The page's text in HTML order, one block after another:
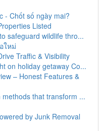
- Chốt số ngày mai?
Listed
safeguard wildlife thro...
ใหม่
Traffic & Visibility
on holiday getaway Co...
– Honest Features &
that transform ...
by Junk Removal